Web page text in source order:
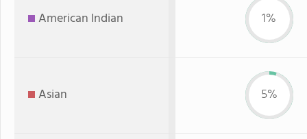
American Indian 1%
Asian 5%